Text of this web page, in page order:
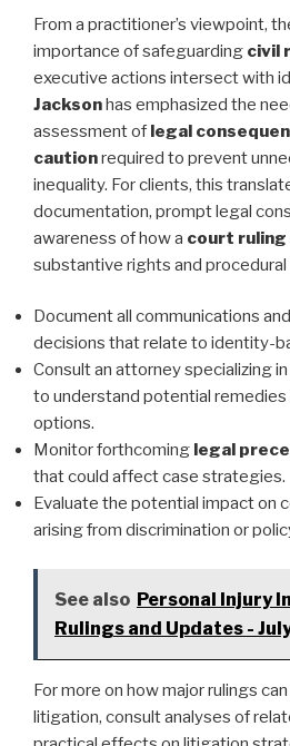
From a practitioner’s viewpoint,
importance of safeguarding civil
executive actions intersect with
Jacksonhas emphasized the
assessment of legal
cautionrequired to prevent
inequality. For clients, this
documentation, prompt legal
awareness of how a court ruling
substantive rights and procedural
Document all communications
decisions that relate to identity-
Consult an attorney specializing
to understand potential remedies
options.
Monitor forthcoming legal
that could affect case strategies.
Evaluate the potential impact on
arising from discrimination or
See also Personal Injury
Rulings and Updates -
For more on how major rulings
litigation, consult analyses of